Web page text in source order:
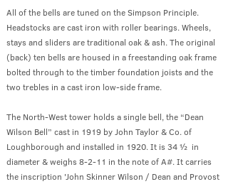
All of the bells are tuned on the Simpson Principle.
Headstocks are cast iron with roller bearings. Wheels,
stays and sliders are traditional oak & ash. The original
(back) ten bells are housed in a freestanding oak frame
bolted through to the timber foundation joists and the
two trebles in a cast iron low-side frame.
The North-West tower holds a single bell, the “Dean
Wilson Bell” cast in 1919 by John Taylor & Co. of
Loughborough and installed in 1920. It is 34 ½ in
diameter & weighs 8-2-11 in the note of A#. It carries
the inscription 'John Skinner Wilson / Dean and Provost